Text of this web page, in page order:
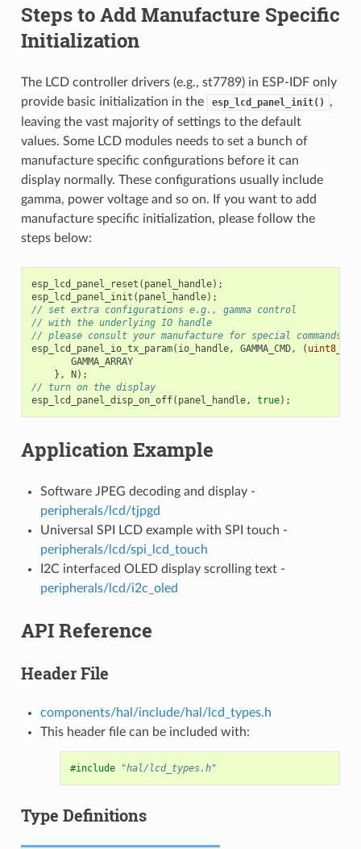
Steps to Add Manufacture Specific
Initialization
The LCD controller drivers (e.g., st7789) in ESP-IDF only
provide basic initialization in the
esp_lcd_panel_init()
,
leaving the vast majority of settings to the default
values. Some LCD modules needs to set a bunch of
manufacture specific configurations before it can
display normally. These configurations usually include
gamma, power voltage and so on. If you want to add
manufacture specific initialization, please follow the
steps below:
esp_lcd_panel_reset ( panel_handle);
esp_lcd_panel_init ( panel_handle);
// set extra configurations e.g., gamma control
// with the underlying IO handle
// please consult your manufacture for special commands
esp_lcd_panel_io_tx_param( io_handle, GAMMA_CMD, ( uint8_t
GAMMA_ARRAY
},
N);
// turn on the display
esp_lcd_panel_disp_on_off( panel_handle, true);
Application Example
Software JPEG decoding and display -
peripherals/lcd/tjpgd
Universal SPI LCD example with SPI touch -
peripherals/lcd/spi_lcd_touch
I2C interfaced OLED display scrolling text -
peripherals/lcd/i2c_oled
API Reference
Header File
components/hal/include/hal/lcd_types.h
This header file can be included with:
#include "hal/lcd_types.h"
Type Definitions